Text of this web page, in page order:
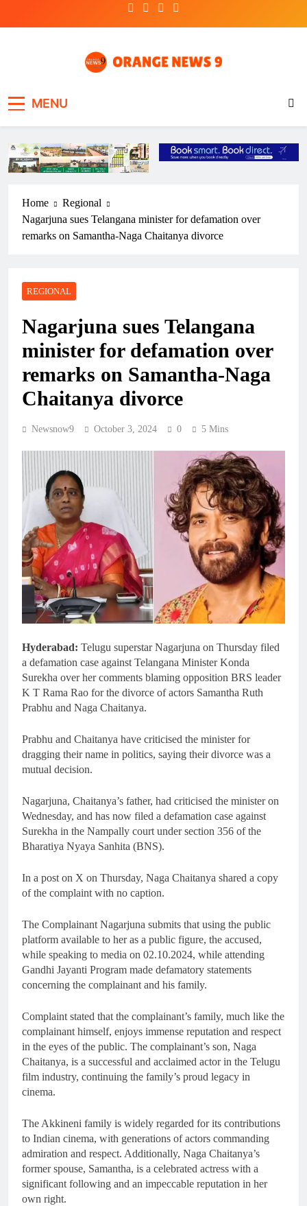
MENU
Home
Regional
Nagarjuna sues Telangana minister for defamation over
remarks on Samantha-Naga Chaitanya divorce
REGIONAL
Nagarjuna sues Telangana
minister for defamation over
remarks on Samantha-Naga
Chaitanya divorce
Newsnow9 October 3, 2024 0 5 Mins
Hyderabad: Telugu superstar Nagarjuna on Thursday filed
a defamation case against Telangana Minister Konda
Surekha over her comments blaming opposition BRS leader
K T Rama Rao for the divorce of actors Samantha Ruth
Prabhu and Naga Chaitanya.
Prabhu and Chaitanya have criticised the minister for
dragging their name in politics, saying their divorce was a
mutual decision.
Nagarjuna, Chaitanya’s father, had criticised the minister on
Wednesday, and has now filed a defamation case against
Surekha in the Nampally court under section 356 of the
Bharatiya Nyaya Sanhita (BNS).
In a post on X on Thursday, Naga Chaitanya shared a copy
of the complaint with no caption.
The Complainant Nagarjuna submits that using the public
platform available to her as a public figure, the accused,
while speaking to media on 02.10.2024, while attending
Gandhi Jayanti Program made defamatory statements
concerning the complainant and his family.
Complaint stated that the complainant’s family, much like the
complainant himself, enjoys immense reputation and respect
in the eyes of the public. The complainant’s son, Naga
Chaitanya, is a successful and acclaimed actor in the Telugu
film industry, continuing the family’s proud legacy in
cinema.
The Akkineni family is widely regarded for its contributions
to Indian cinema, with generations of actors commanding
admiration and respect. Additionally, Naga Chaitanya’s
former spouse, Samantha, is a celebrated actress with a
significant following and an impeccable reputation in her
own right.